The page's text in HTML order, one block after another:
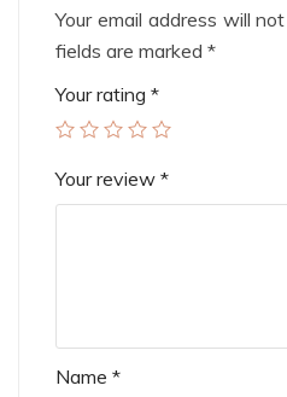
Your email address will
fields are marked *
Your rating *
Your review *
Name *